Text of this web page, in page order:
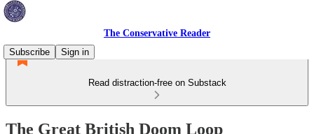
The Conservative Reader
Subscribe
Sign in
Read distraction-free on Substack
The Great British Doom Loop